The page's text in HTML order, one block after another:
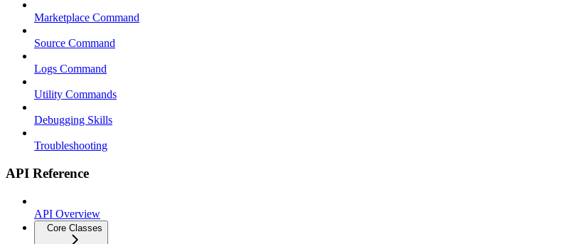
Marketplace Command
Source Command
Logs Command
Utility Commands
Debugging Skills
Troubleshooting
API Reference
API Overview
Core Classes